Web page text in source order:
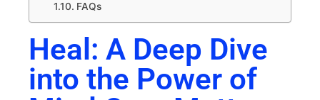
FAQs
Heal: A Deep Dive
into the Power of